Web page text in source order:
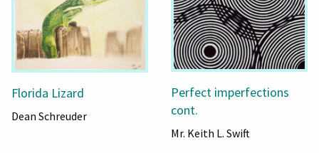
Florida Lizard
Dean Schreuder
Perfect imperfections
cont.
Mr. Keith L. Swift